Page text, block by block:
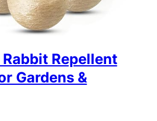
Repellent
Gardens &